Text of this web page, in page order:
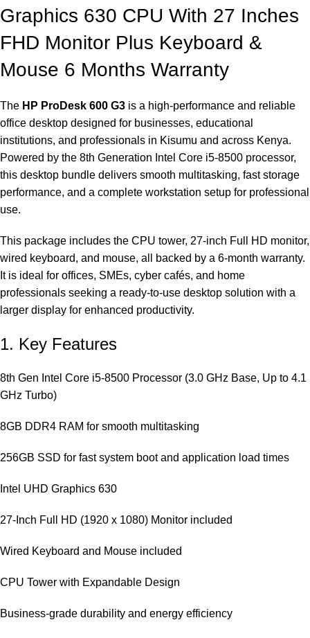
Graphics 630 CPU With 27 Inches
FHD Monitor Plus Keyboard &
Mouse 6 Months Warranty
The HP ProDesk 600 G3 is a high-performance and reliable
office desktop designed for businesses, educational
institutions, and professionals in Kisumu and across Kenya.
Powered by the 8th Generation Intel Core i5-8500 processor,
this desktop bundle delivers smooth multitasking, fast storage
performance, and a complete workstation setup for professional
use.
This package includes the CPU tower, 27-inch Full HD monitor,
wired keyboard, and mouse, all backed by a 6-month warranty.
It is ideal for offices, SMEs, cyber cafés, and home
professionals seeking a ready-to-use desktop solution with a
larger display for enhanced productivity.
1. Key Features
8th Gen Intel Core i5-8500 Processor (3.0 GHz Base, Up to 4.1
GHz Turbo)
8GB DDR4 RAM for smooth multitasking
256GB SSD for fast system boot and application load times
Intel UHD Graphics 630
27-Inch Full HD (1920 x 1080) Monitor included
Wired Keyboard and Mouse included
CPU Tower with Expandable Design
Business-grade durability and energy efficiency